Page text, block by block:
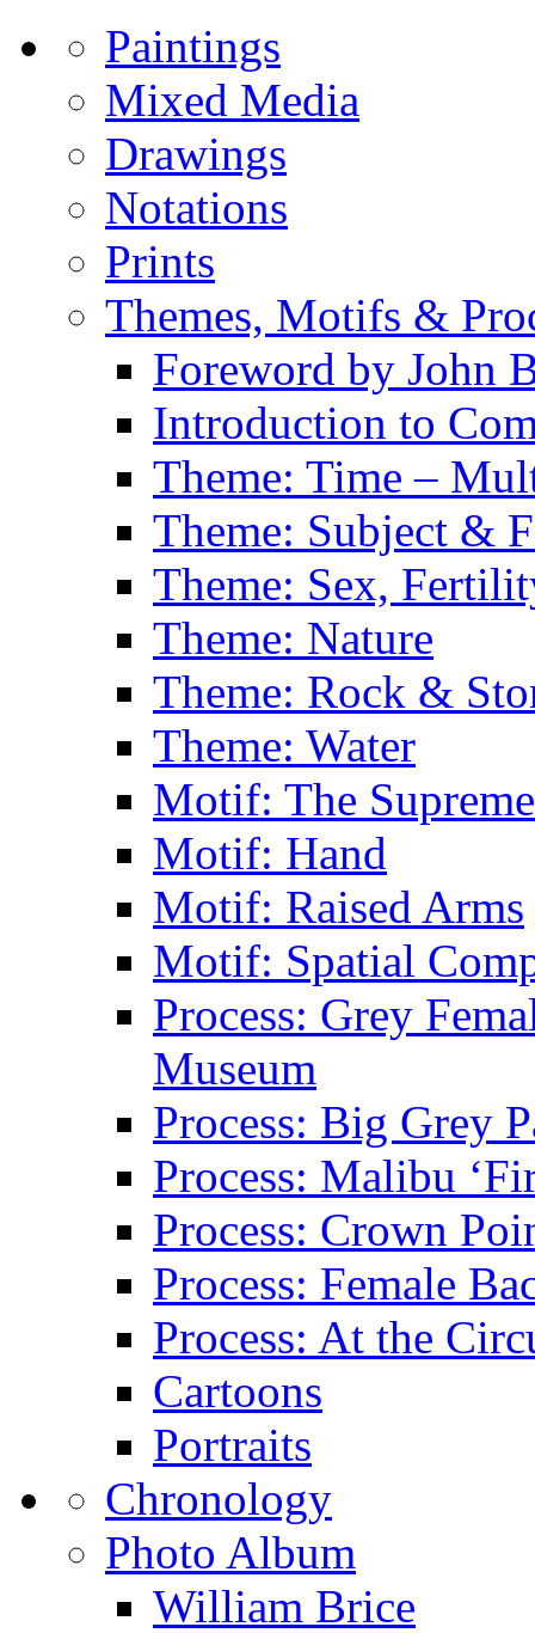
Paintings
Mixed Media
Drawings
Notations
Prints
Themes, Motifs &
Foreword by John
Introduction to
Theme: Time –
Theme: Subject &
Theme: Sex,
Theme: Nature
Theme: Rock &
Theme: Water
Motif: The
Motif: Hand
Motif: Raised Arms
Motif: Spatial
Process: Grey
Museum
Process: Big Grey
Process: Malibu
Process: Crown
Process: Female
Process: At the
Cartoons
Portraits
Chronology
Photo Album
William Brice